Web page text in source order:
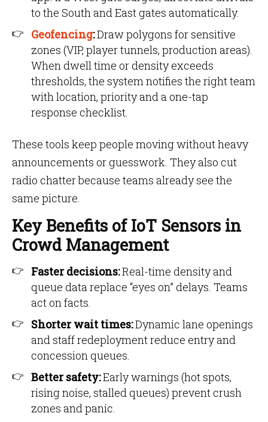
to the South and East gates automatically.
Geofencing:Draw polygons for sensitive
zones (VIP, player tunnels, production areas).
When dwell time or density exceeds
thresholds, the system notifies the right team
with location, priority and a one-tap
response checklist.
These tools keep people moving without heavy
announcements or guesswork. They also cut
radio chatter because teams already see the
same picture.
Key Benefits of IoT Sensors in
Crowd Management
Faster decisions:Real-time density and
queue data replace “eyes on” delays. Teams
act on facts.
Shorter wait times:Dynamic lane openings
and staff redeployment reduce entry and
concession queues.
Better safety:Early warnings (hot spots,
rising noise, stalled queues) prevent crush
zones and panic.